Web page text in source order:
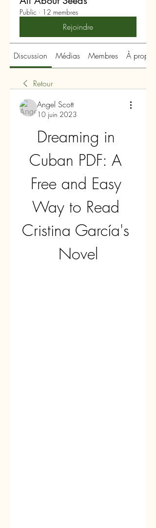
Public · 12 membres
Rejoindre
Discussion Médias Membres À propos
Retour
Angel Scott
10 juin 2023
Dreaming in
Cuban PDF: A
Free and Easy
Way to Read
Cristina García's
Novel